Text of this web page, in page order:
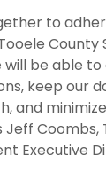
to
be able
keep our
and
Jeff
Executive